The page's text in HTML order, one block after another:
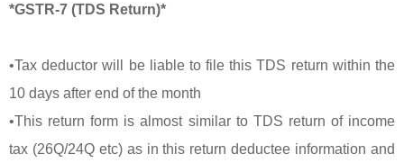
*GSTR-7 (TDS Return)*
•Tax deductor will be liable to file this TDS return within the
10 days after end of the month
•This return form is almost similar to TDS return of income
tax (26Q/24Q etc) as in this return deductee information and